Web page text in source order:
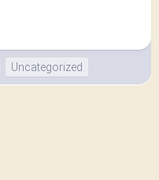
Uncategorized